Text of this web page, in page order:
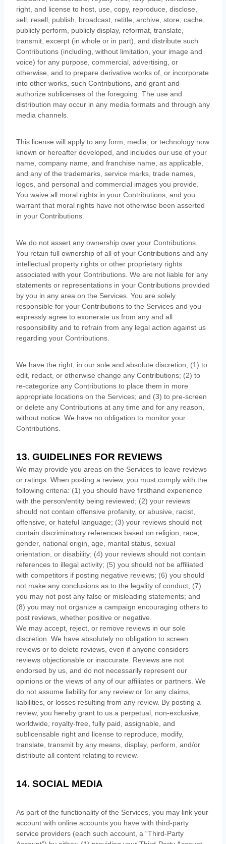
right, and license to host, use, copy, reproduce, disclose,
sell, resell, publish, broadcast, retitle, archive, store, cache,
publicly perform, publicly display, reformat, translate,
transmit, excerpt (in whole or in part), and distribute such
Contributions (including, without limitation, your image and
voice) for any purpose, commercial, advertising, or
otherwise, and to prepare derivative works of, or incorporate
into other works, such Contributions, and grant and
authorize sublicenses of the foregoing. The use and
distribution may occur in any media formats and through any
media channels.
This license will apply to any form, media, or technology now
known or hereafter developed, and includes our use of your
name, company name, and franchise name, as applicable,
and any of the trademarks, service marks, trade names,
logos, and personal and commercial images you provide.
You waive all moral rights in your Contributions, and you
warrant that moral rights have not otherwise been asserted
in your Contributions.
We do not assert any ownership over your Contributions.
You retain full ownership of all of your Contributions and any
intellectual property rights or other proprietary rights
associated with your Contributions. We are not liable for any
statements or representations in your Contributions provided
by you in any area on the Services. You are solely
responsible for your Contributions to the Services and you
expressly agree to exonerate us from any and all
responsibility and to refrain from any legal action against us
regarding your Contributions.
We have the right, in our sole and absolute discretion, (1) to
edit, redact, or otherwise change any Contributions; (2) to
re-categorize any Contributions to place them in more
appropriate locations on the Services; and (3) to pre-screen
or delete any Contributions at any time and for any reason,
without notice. We have no obligation to monitor your
Contributions.
13. GUIDELINES FOR REVIEWS
We may provide you areas on the Services to leave reviews
or ratings. When posting a review, you must comply with the
following criteria: (1) you should have firsthand experience
with the person/entity being reviewed; (2) your reviews
should not contain offensive profanity, or abusive, racist,
offensive, or hateful language; (3) your reviews should not
contain discriminatory references based on religion, race,
gender, national origin, age, marital status, sexual
orientation, or disability; (4) your reviews should not contain
references to illegal activity; (5) you should not be affiliated
with competitors if posting negative reviews; (6) you should
not make any conclusions as to the legality of conduct; (7)
you may not post any false or misleading statements; and
(8) you may not organize a campaign encouraging others to
post reviews, whether positive or negative.
We may accept, reject, or remove reviews in our sole
discretion. We have absolutely no obligation to screen
reviews or to delete reviews, even if anyone considers
reviews objectionable or inaccurate. Reviews are not
endorsed by us, and do not necessarily represent our
opinions or the views of any of our affiliates or partners. We
do not assume liability for any review or for any claims,
liabilities, or losses resulting from any review. By posting a
review, you hereby grant to us a perpetual, non-exclusive,
worldwide, royalty-free, fully paid, assignable, and
sublicensable right and license to reproduce, modify,
translate, transmit by any means, display, perform, and/or
distribute all content relating to review.
14. SOCIAL MEDIA
As part of the functionality of the Services, you may link your
account with online accounts you have with third-party
service providers (each such account, a “Third-Party